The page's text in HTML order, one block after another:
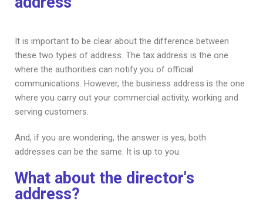
It is important to be clear about the difference between
these two types of address. The tax address is the one
where the authorities can notify you of official
communications. However, the business address is the one
where you carry out your commercial activity, working and
serving customers.
And, if you are wondering, the answer is yes, both
addresses can be the same. It is up to you.
What about the director's
address?